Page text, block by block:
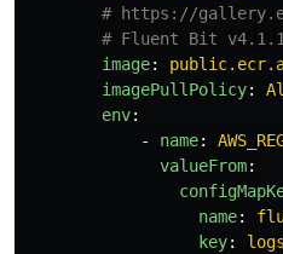
# https://
# Fluent Bit v4.1.1
image:
imagePullPolicy:
env:
-
name:
valueFrom:
name:
key: